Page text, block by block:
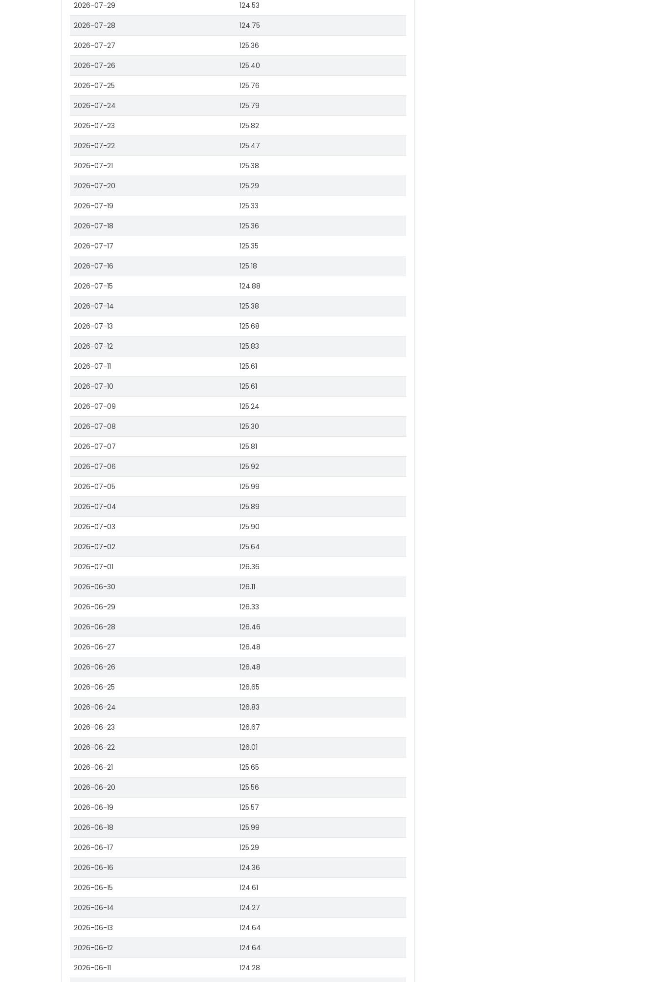
2026-07-29 124.53
2026-07-28 124.75
2026-07-27 125.36
2026-07-26 125.40
2026-07-25 125.76
2026-07-24 125.79
2026-07-23 125.82
2026-07-22 125.47
2026-07-21 125.38
2026-07-20 125.29
2026-07-19 125.33
2026-07-18 125.36
2026-07-17 125.35
2026-07-16 125.18
2026-07-15 124.88
2026-07-14 125.38
2026-07-13 125.68
2026-07-12 125.83
2026-07-11 125.61
2026-07-10 125.61
2026-07-09 125.24
2026-07-08 125.30
2026-07-07 125.81
2026-07-06 125.92
2026-07-05 125.99
2026-07-04 125.89
2026-07-03 125.90
2026-07-02 125.64
2026-07-01 126.36
2026-06-30 126.11
2026-06-29 126.33
2026-06-28 126.46
2026-06-27 126.48
2026-06-26 126.48
2026-06-25 126.65
2026-06-24 126.83
2026-06-23 126.67
2026-06-22 126.01
2026-06-21 125.65
2026-06-20 125.56
2026-06-19 125.57
2026-06-18 125.99
2026-06-17 125.29
2026-06-16 124.36
2026-06-15 124.61
2026-06-14 124.27
2026-06-13 124.64
2026-06-12 124.64
2026-06-11 124.28